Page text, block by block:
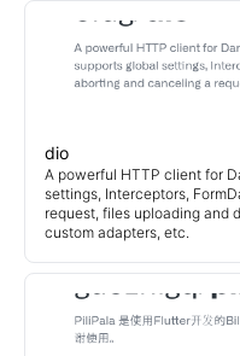
dio
A powerful HTTP client for
settings, Interceptors,
request, files uploading and
custom adapters, etc.